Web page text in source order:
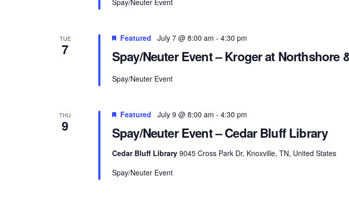
TUE
7 Spay/Neuter Event – Kroger at Northshore
Featured July 7 @ 8:00 am - 4:30 pm
Spay/Neuter Event
THU
9 Spay/Neuter Event – Cedar Bluff Library
Featured July 9 @ 8:00 am - 4:30 pm
Cedar Bluff Library 9045 Cross Park Dr, Knoxville, TN, United States
Spay/Neuter Event